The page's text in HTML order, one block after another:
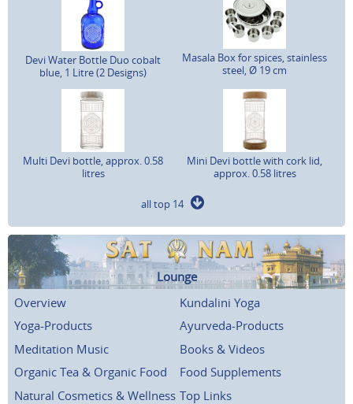
Devi Water Bottle Duo cobalt
blue, 1 Litre (2 Designs)
Masala Box for spices, stainless
steel, Ø 19 cm
Multi Devi bottle, approx. 0.58
litres
Mini Devi bottle with cork lid,
approx. 0.58 litres
all top 14
Lounge
Overview
Kundalini Yoga
Yoga-Products
Ayurveda-Products
Meditation Music
Books & Videos
Organic Tea & Organic Food
Food Supplements
Natural Cosmetics & Wellness Top Links